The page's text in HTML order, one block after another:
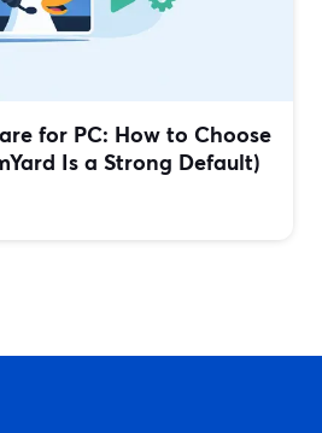
for PC: How to Choose
Is a Strong Default)